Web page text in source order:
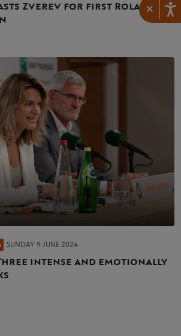
×
Zverev for first Roland-
SUNDAY 9 JUNE 2024
intense and emotionally